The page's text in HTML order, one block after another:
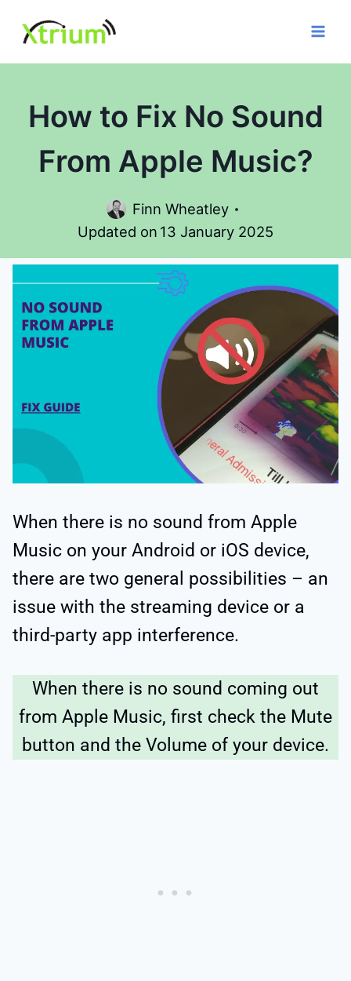
content
How to Fix No Sound
From Apple Music?
Finn Wheatley
Updated on 13 January 2025
When there is no sound from Apple
Music on your Android or iOS device,
there are two general possibilities – an
issue with the streaming device or a
third-party app interference.
When there is no sound coming out
from Apple Music, first check the Mute
button and the Volume of your device.